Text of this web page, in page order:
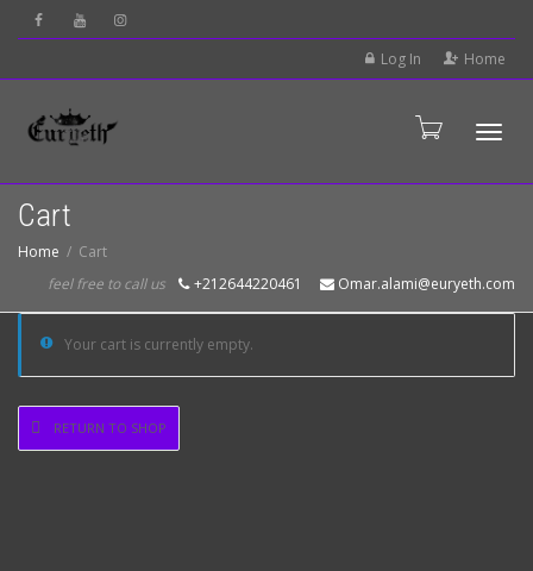
Log In Home
Cart
Home
Cart
feel free to call us
+212644220461 Omar.alami@euryeth.com
Your cart is currently empty.
RETURN TO SHOP